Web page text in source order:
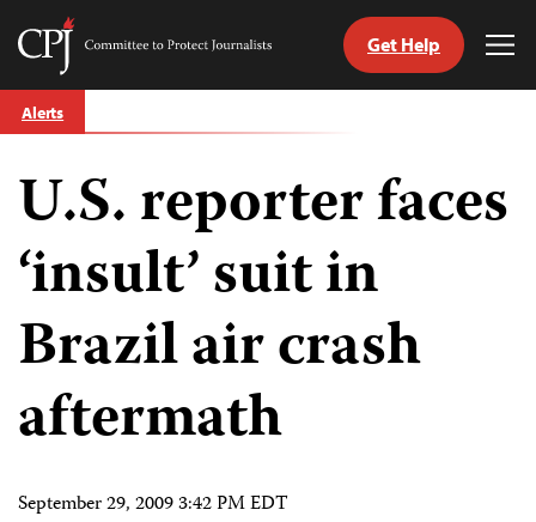
Skip
to
Committee
Journalists
Get Help
Alerts
U.S. reporter faces
‘insult’ suit in
Brazil air crash
aftermath
September 29, 2009 3:42 PM EDT